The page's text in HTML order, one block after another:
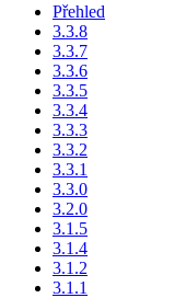
Přehled
3.3.8
3.3.7
3.3.6
3.3.5
3.3.4
3.3.3
3.3.2
3.3.1
3.3.0
3.2.0
3.1.5
3.1.4
3.1.2
3.1.1